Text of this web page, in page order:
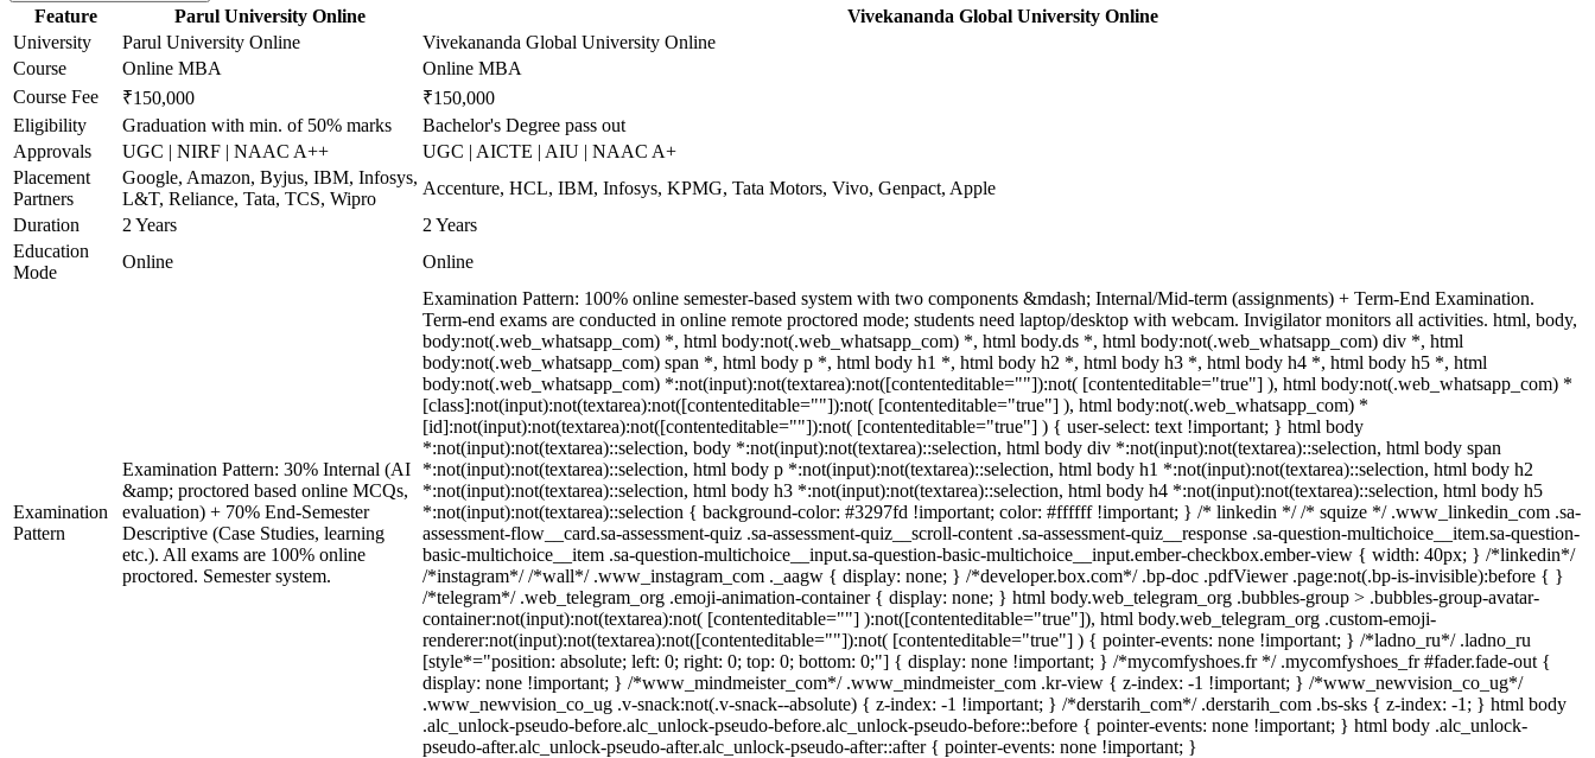
Feature Parul University Online
Vivekananda Global University Online
University
Parul University Online
Vivekananda Global University Online
Course
Online MBA
Online MBA
Course Fee
₹150,000
₹150,000
Eligibility
Graduation with min. of 50% marks
Bachelor's Degree pass out
Approvals
UGC | NIRF | NAAC A++
UGC | AICTE | AIU | NAAC A+
Placement
Partners
Google, Amazon, Byjus, IBM, Infosys,
L&T, Reliance, Tata, TCS, Wipro
Accenture, HCL, IBM, Infosys, KPMG, Tata Motors, Vivo, Genpact, Apple
Duration
2 Years
2 Years
Education
Mode
Online Online
Examination
Pattern
Examination Pattern: 30% Internal (AI
&amp; proctored based online MCQs,
evaluation) + 70% End-Semester
Descriptive (Case Studies, learning
etc.). All exams are 100% online
proctored. Semester system.
Examination Pattern: 100% online semester-based system with two components &mdash; Internal/Mid-term (assignments) + Term-End Examination.
Term-end exams are conducted in online remote proctored mode; students need laptop/desktop with webcam. Invigilator monitors all activities. html, body,
body:not(.web_whatsapp_com) *, html body:not(.web_whatsapp_com) *, html body.ds *, html body:not(.web_whatsapp_com) div *, html
body:not(.web_whatsapp_com) span *, html body p *, html body h1 *, html body h2 *, html body h3 *, html body h4 *, html body h5 *, html
body:not(.web_whatsapp_com) *:not(input):not(textarea):not([contenteditable=""]):not( [contenteditable="true"] ), html body:not(.web_whatsapp_com) *
[class]:not(input):not(textarea):not([contenteditable=""]):not( [contenteditable="true"] ), html body:not(.web_whatsapp_com) *
[id]:not(input):not(textarea):not([contenteditable=""]):not( [contenteditable="true"] ) { user-select: text !important; } html body
*:not(input):not(textarea)::selection, body *:not(input):not(textarea)::selection, html body div *:not(input):not(textarea)::selection, html body span
*:not(input):not(textarea)::selection, html body p *:not(input):not(textarea)::selection, html body h1 *:not(input):not(textarea)::selection, html body h2
*:not(input):not(textarea)::selection, html body h3 *:not(input):not(textarea)::selection, html body h4 *:not(input):not(textarea)::selection, html body h5
*:not(input):not(textarea)::selection { background-color: #3297fd !important; color: #ffffff !important; } /* linkedin */ /* squize */ .www_linkedin_com .sa-
assessment-flow__card.sa-assessment-quiz .sa-assessment-quiz__scroll-content .sa-assessment-quiz__response .sa-question-multichoice__item.sa-question-
basic-multichoice__item .sa-question-multichoice__input.sa-question-basic-multichoice__input.ember-checkbox.ember-view { width: 40px; } /*linkedin*/
/*instagram*/ /*wall*/ .www_instagram_com ._aagw { display: none; } /*developer.box.com*/ .bp-doc .pdfViewer .page:not(.bp-is-invisible):before { }
/*telegram*/ .web_telegram_org .emoji-animation-container { display: none; } html body.web_telegram_org .bubbles-group > .bubbles-group-avatar-
container:not(input):not(textarea):not( [contenteditable=""] ):not([contenteditable="true"]), html body.web_telegram_org .custom-emoji-
renderer:not(input):not(textarea):not([contenteditable=""]):not( [contenteditable="true"] ) { pointer-events: none !important; } /*ladno_ru*/ .ladno_ru
[style*="position: absolute; left: 0; right: 0; top: 0; bottom: 0;"] { display: none !important; } /*mycomfyshoes.fr */ .mycomfyshoes_fr #fader.fade-out {
display: none !important; } /*www_mindmeister_com*/ .www_mindmeister_com .kr-view { z-index: -1 !important; } /*www_newvision_co_ug*/
.www_newvision_co_ug .v-snack:not(.v-snack--absolute) { z-index: -1 !important; } /*derstarih_com*/ .derstarih_com .bs-sks { z-index: -1; } html body
.alc_unlock-pseudo-before.alc_unlock-pseudo-before.alc_unlock-pseudo-before::before { pointer-events: none !important; } html body .alc_unlock-
pseudo-after.alc_unlock-pseudo-after.alc_unlock-pseudo-after::after { pointer-events: none !important; }